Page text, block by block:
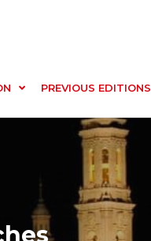
PREVIOUS EDITIONS